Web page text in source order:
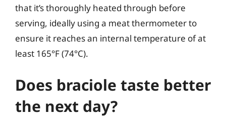
that it’s thoroughly heated through before
serving, ideally using a meat thermometer to
ensure it reaches an internal temperature of at
least 165°F (74°C).
Does braciole taste better
the next day?